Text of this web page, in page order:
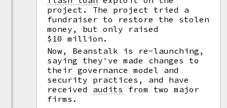
project. The project tried a
fundraiser to restore the stolen
money, but only raised
$10 million.
Now, Beanstalk is re-launching,
saying they've made changes to
their governance model and
security practices, and have
received audits
from two major
firms.